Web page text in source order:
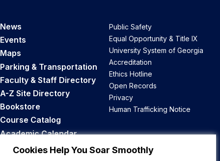
Cookies Help You Soar Smoothly
News
Events
Maps
Parking & Transportation
Faculty & Staff Directory
A-Z Site Directory
Bookstore
Course Catalog
Academic Calendar
Career Opportunities
Public Safety
Equal Opportunity & Title IX
University System of Georgia
Accreditation
Ethics Hotline
Open Records
Privacy
Human Trafficking Notice